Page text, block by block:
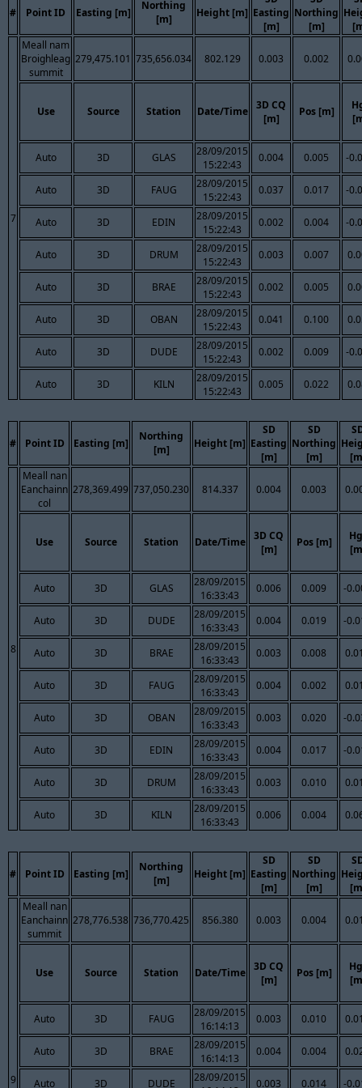
# Point ID Easting [m]
Northing
[m]
Height [m] Easting
[m]
Northing
[m]
7
Meall nam
Broighleag
summit
279,475.101 735,656.034 802.129 0.003 0.002
Use Source Station Date/Time
3D CQ
[m]
Pos [m]
Auto 3D GLAS
28/09/2015
15:22:43
0.004 0.005 -
Auto 3D FAUG
28/09/2015
15:22:43
0.037 0.017 -
Auto 3D EDIN
28/09/2015
15:22:43
0.002 0.004 -
Auto 3D DRUM
28/09/2015
15:22:43
0.003 0.007
Auto 3D BRAE
28/09/2015
15:22:43
0.002 0.005
Auto 3D OBAN
28/09/2015
15:22:43
0.041 0.100
Auto 3D DUDE
28/09/2015
15:22:43
0.002 0.009 -
Auto 3D KILN
28/09/2015
15:22:43
0.005 0.022
# Point ID Easting [m]
Northing
[m]
Height [m]
SD
Easting
[m]
SD
Northing
[m]
8
Meall nan
Eanchainn
col
278,369.499 737,050.230 814.337 0.004 0.003
Use Source Station Date/Time
3D CQ
[m]
Pos [m]
Auto 3D GLAS
28/09/2015
16:33:43
0.006 0.009 -
Auto 3D DUDE
28/09/2015
16:33:43
0.004 0.019 -
Auto 3D BRAE
28/09/2015
16:33:43
0.003 0.008
Auto 3D FAUG
28/09/2015
16:33:43
0.004 0.002
Auto 3D OBAN
28/09/2015
16:33:43
0.003 0.020 -
Auto 3D EDIN
28/09/2015
16:33:43
0.004 0.017 -
Auto 3D DRUM
28/09/2015
16:33:43
0.003 0.010
Auto 3D KILN
28/09/2015
16:33:43
0.006 0.004
# Point ID Easting [m]
Northing
[m]
Height [m]
SD
Easting
[m]
SD
Northing
[m]
9
Meall nan
Eanchainn
summit
278,776.538 736,770.425 856.380 0.003 0.004
Use Source Station Date/Time
3D CQ
[m]
Pos [m]
Auto 3D FAUG
28/09/2015
16:14:13
0.003 0.010
Auto 3D BRAE
28/09/2015
16:14:13
0.004 0.004
Auto 3D DUDE
28/09/2015
0.003 0.014 -